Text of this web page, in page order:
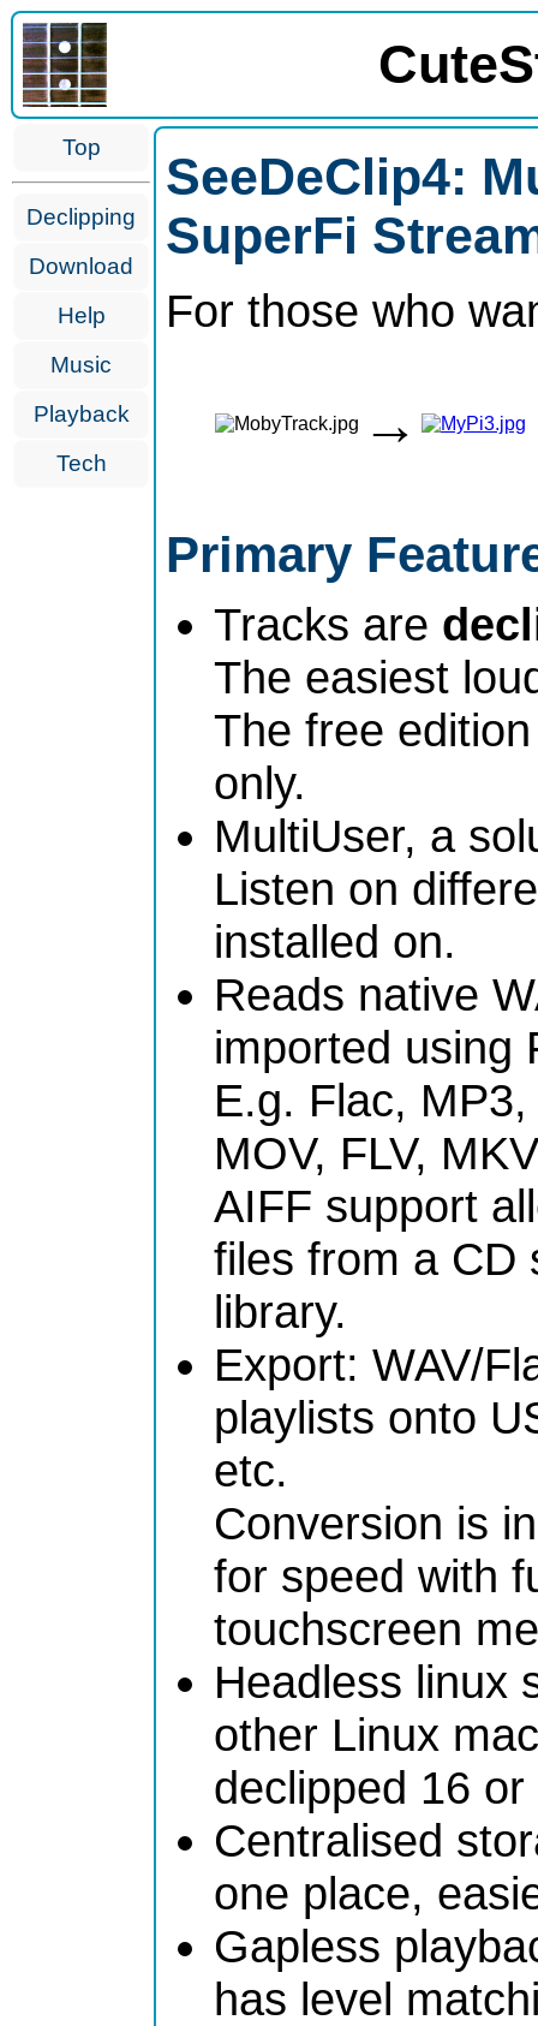
Top
Declipping
Download
Help
Music
Playback
Tech
SeeDeClip4:
SuperFi
For those who
→
Primary
Tracks are
The easiest
The free
only.
MultiUser, a
Listen on
installed on.
Reads native
imported using
E.g. Flac,
MOV, FLV,
AIFF support
files from a CD
library.
Export: WAV/
playlists onto
etc.
Conversion is
for speed with
touchscreen
Headless linux
other Linux
declipped 16
Centralised
one place,
Gapless
has level